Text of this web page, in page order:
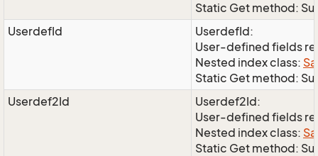
Static Get method:
UserdefId
UserdefId:
User-defined fields
Nested index class:
Static Get method:
Userdef2Id
Userdef2Id:
User-defined fields
Nested index class:
Static Get method: